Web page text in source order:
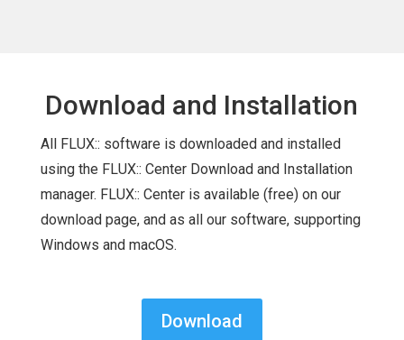
Download and Installation
All FLUX:: software is downloaded and installed
using the FLUX:: Center Download and Installation
manager. FLUX:: Center is available (free) on our
download page, and as all our software, supporting
Windows and macOS.
Download